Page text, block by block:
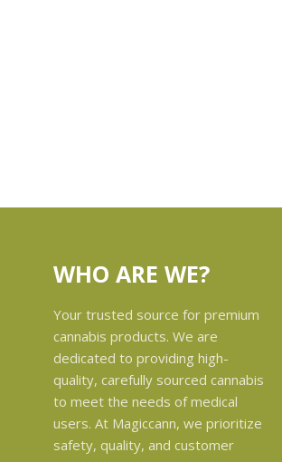
WHO ARE WE?
Your trusted source for premium
cannabis products. We are
dedicated to providing high-
quality, carefully sourced cannabis
to meet the needs of medical
users. At Magiccann, we prioritize
safety, quality, and customer